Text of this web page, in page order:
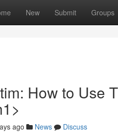
New Submit Groups
How to Use
ago News
Discuss